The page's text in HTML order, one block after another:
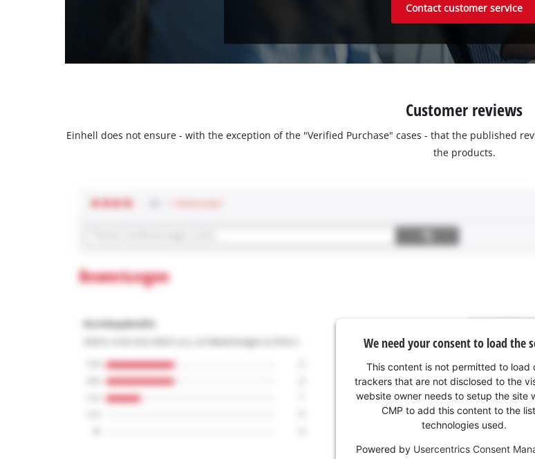
Contact customer service
Customer reviews
Einhell does not ensure - with the exception of the "Verified Purchase" cases - that the published
the products.
We need your consent to load the
This content is not permitted to load
trackers that are not disclosed to the
website owner needs to setup the site
CMP to add this content to the
technologies used.
Powered by Usercentrics Consent